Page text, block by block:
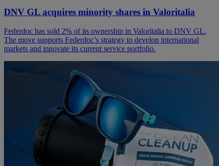
DNV GL acquires minority shares in Valoritalia
Federdoc has sold 2% of its ownership in Valoritalia to DNV GL.
The move supports Federdoc’s strategy to develop international
markets and innovate its current service portfolio.